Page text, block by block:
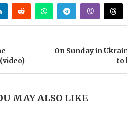
On Sunday in
to
MAY ALSO LIKE